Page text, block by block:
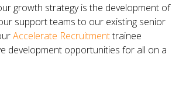
growth strategy is the development of
support teams to our existing senior
Accelerate Recruitmenttrainee
development opportunities for all on a